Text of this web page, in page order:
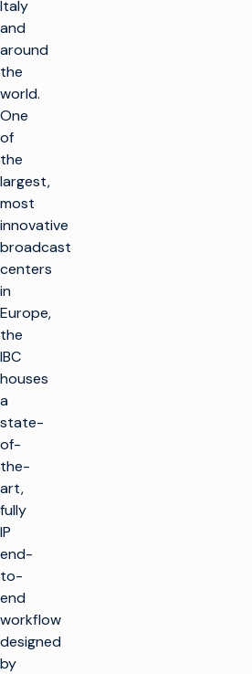
Italy
and
around
the
world.
One
of
the
largest,
most
innovative
broadcast
centers
in
Europe,
the
IBC
houses
a
state-
of-
the-
art,
fully
IP
end-
to-
end
workflow
designed
by